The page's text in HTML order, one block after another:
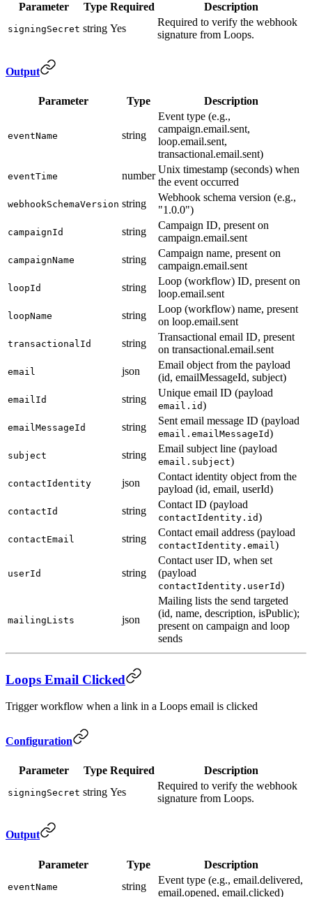
Parameter Type Required Description
signingSecret string Yes
Required to verify the webhook
signature from Loops.
Output
Parameter Type Description
eventName string
Event type (e.g.,
campaign.email.sent,
loop.email.sent,
transactional.email.sent)
eventTime number
Unix timestamp (seconds) when
the event occurred
webhookSchemaVersion string
Webhook schema version (e.g.,
"1.0.0")
campaignId string
Campaign ID, present on
campaign.email.sent
campaignName string
Campaign name, present on
campaign.email.sent
loopId string
Loop (workflow) ID, present on
loop.email.sent
loopName string
Loop (workflow) name, present
on loop.email.sent
transactionalId string
Transactional email ID, present
on transactional.email.sent
email json
Email object from the payload
(id, emailMessageId, subject)
emailId string
Unique email ID (payload
email.id)
emailMessageId string
Sent email message ID (payload
email.emailMessageId)
subject string
Email subject line (payload
email.subject)
contactIdentity json
Contact identity object from the
payload (id, email, userId)
contactId string
Contact ID (payload
contactIdentity.id)
contactEmail string
Contact email address (payload
contactIdentity.email)
userId string
Contact user ID, when set
(payload
contactIdentity.userId)
mailingLists json
Mailing lists the send targeted
(id, name, description, isPublic);
present on campaign and loop
sends
Loops Email Clicked
Trigger workflow when a link in a Loops email is clicked
Configuration
Parameter Type Required Description
signingSecret string Yes
Required to verify the webhook
signature from Loops.
Output
Parameter Type Description
eventName string
Event type (e.g., email.delivered,
email.opened, email.clicked)